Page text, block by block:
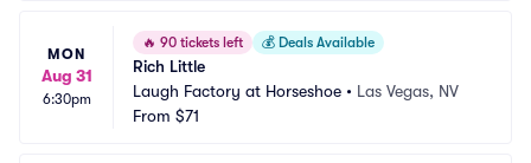
MON
Aug 31
6:30pm
🔥 90 tickets left 💰 Deals Available
Rich Little
Laugh Factory at Horseshoe • Las Vegas, NV
From $71